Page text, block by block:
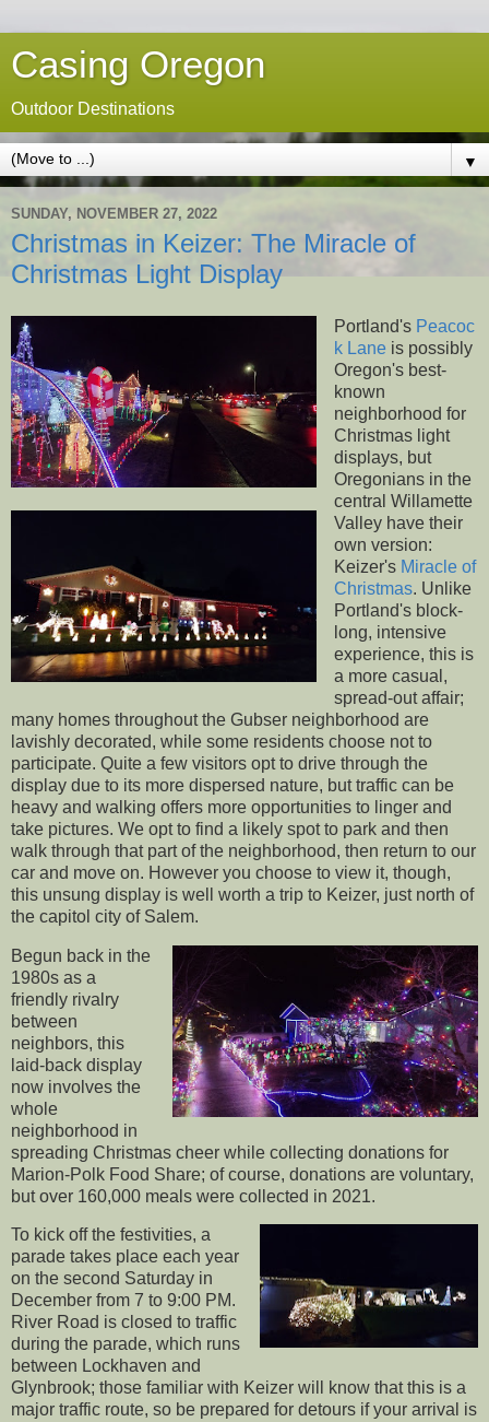
Casing Oregon
Outdoor Destinations
▼
SUNDAY, NOVEMBER 27, 2022
Christmas in Keizer: The Miracle of
Christmas Light Display
Portland's Peacoc
k Laneis possibly
Oregon's best-
known
neighborhood for
Christmas light
displays, but
Oregonians in the
central Willamette
Valley have their
own version:
Keizer's Miracle of
Christmas. Unlike
Portland's block-
long, intensive
experience, this is
a more casual,
spread-out affair;
many homes throughout the Gubser neighborhood are
lavishly decorated, while some residents choose not to
participate. Quite a few visitors opt to drive through the
display due to its more dispersed nature, but traffic can be
heavy and walking offers more opportunities to linger and
take pictures. We opt to find a likely spot to park and then
walk through that part of the neighborhood, then return to our
car and move on. However you choose to view it, though,
this unsung display is well worth a trip to Keizer, just north of
the capitol city of Salem.
Begun back in the
1980s as a
friendly rivalry
between
neighbors, this
laid-back display
now involves the
whole
neighborhood in
spreading Christmas cheer while collecting donations for
Marion-Polk Food Share; of course, donations are voluntary,
but over 160,000 meals were collected in 2021.
To kick off the festivities, a
parade takes place each year
on the second Saturday in
December from 7 to 9:00 PM.
River Road is closed to traffic
during the parade, which runs
between Lockhaven and
Glynbrook; those familiar with Keizer will know that this is a
major traffic route, so be prepared for detours if your arrival is